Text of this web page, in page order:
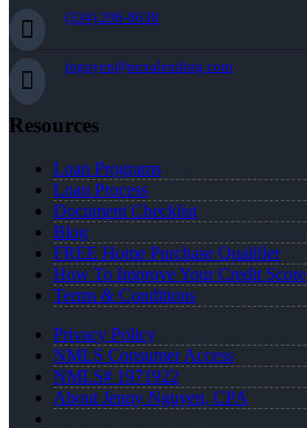
(334) 296-8638
jnguyen@nexalending.com
Resources
Loan Programs
Loan Process
Document Checklist
Blog
FREE Home Purchase Qualifier
How To Improve Your Credit Score
Terms & Conditions
Privacy Policy
NMLS Consumer Access
NMLS# 1971922
About Jenny Nguyen, CPA